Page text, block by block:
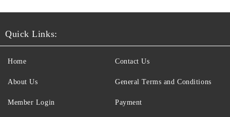
Quick Links:
Home
About Us
Member Login
Contact Us
General Terms and Conditions
Payment